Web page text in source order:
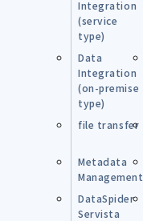
Integration
(service
type)
Data
Integration
(on-premise
type)
file transfer
Metadata
Management
DataSpider
Servista